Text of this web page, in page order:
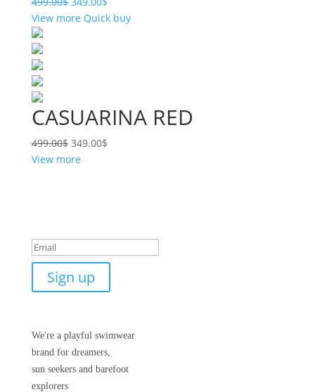
View more Quick buy
CASUARINA RED
499.00$ 349.00$
View more
Sign up
We're a playful swimwear
brand for dreamers,
sun seekers and barefoot
explorers